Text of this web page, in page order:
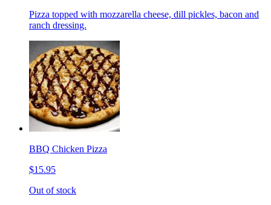
Pizza topped with mozzarella cheese, dill pickles, bacon and
ranch dressing.
BBQ Chicken Pizza
$15.95
Out of stock